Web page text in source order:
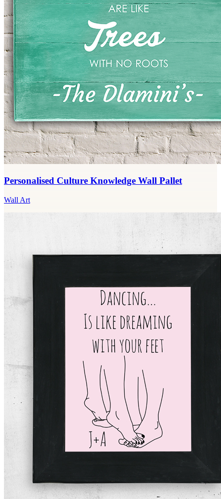
Personalised Culture Knowledge Wall Pallet
Wall Art